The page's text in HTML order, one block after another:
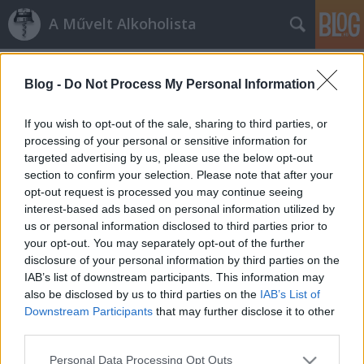
Blog - Do Not Process My Personal Information
If you wish to opt-out of the sale, sharing to third parties, or
processing of your personal or sensitive information for
targeted advertising by us, please use the below opt-out
section to confirm your selection. Please note that after your
opt-out request is processed you may continue seeing
interest-based ads based on personal information utilized by
us or personal information disclosed to third parties prior to
your opt-out. You may separately opt-out of the further
disclosure of your personal information by third parties on the
IAB’s list of downstream participants. This information may
also be disclosed by us to third parties on the IAB’s List of
Downstream Participants that may further disclose it to other
Please note that this website/app uses one or more Google
Personal Data Processing Opt Outs
A Művelt Alkoholista
alföldi merlot• 2012. március 23.
A Tokaji Borvidék Szőlészeti és Borászati
Kutatótintézettől kapott jelentés szerint a 2012-es
fagykár kezelhető szinten maradt. Meg sem
közelítette az 1986-87-es tél pusztítását, amikor a
20-29°C-os mínuszban a rügyek szinte kivétel nélkül
elfagytak, és az ép…
Fagykár
alföldi merlot•2012. február 24.